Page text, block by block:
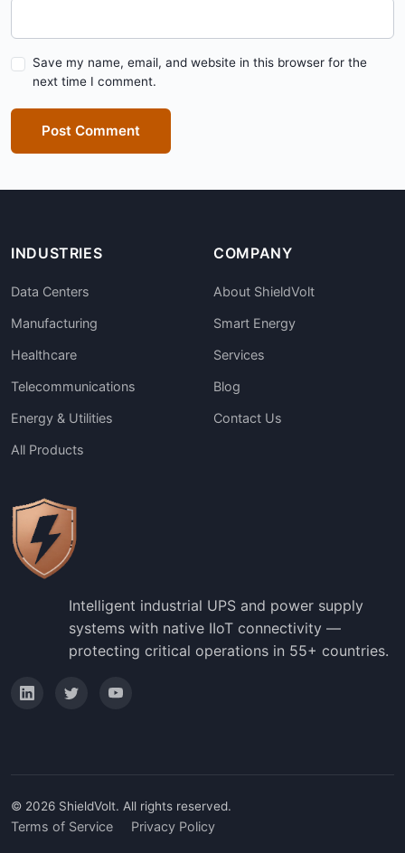
Save my name, email, and website in this browser for the
next time I comment.
Post Comment
INDUSTRIES
Data Centers
Manufacturing
Healthcare
Telecommunications
Energy & Utilities
All Products
COMPANY
About ShieldVolt
Smart Energy
Services
Blog
Contact Us
Intelligent industrial UPS and power supply
systems with native IIoT connectivity —
protecting critical operations in 55+ countries.
© 2026 ShieldVolt. All rights reserved.
Terms of Service Privacy Policy